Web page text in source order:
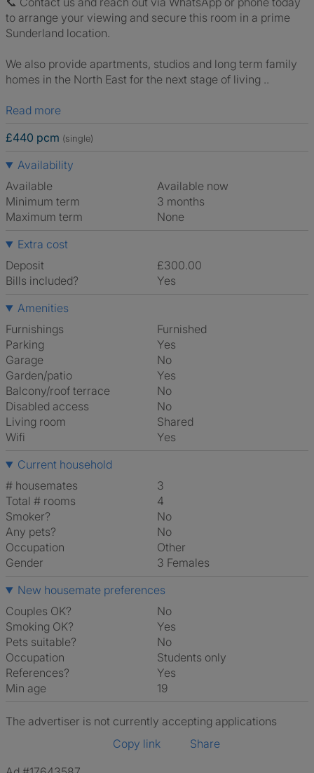
to arrange your viewing and secure this room in a prime
Sunderland location.
We also provide apartments, studios and long term family
homes in the North East for the next stage of living ..
Read more
£440 pcm (single)
Availability
Available
Available now
Minimum term
3 months
Maximum term
None
Extra cost
Deposit
£300.00
Bills included?
Yes
Amenities
Furnishings
Furnished
Parking
Yes
Garage
No
Garden/patio
Yes
Balcony/roof terrace
No
Disabled access
No
Living room
shared
Wifi
Yes
Current household
# housemates
3
Total # rooms
4
Smoker?
No
Any pets?
No
Occupation
Other
Gender
3 Females
New housemate preferences
Couples OK?
No
Smoking OK?
Yes
Pets suitable?
No
Occupation
Students only
References?
Yes
Min age
19
The advertiser is not currently accepting applications
Copy link
Share